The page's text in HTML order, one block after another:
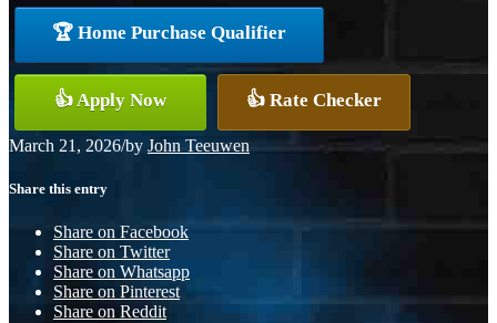
🏆 Home Purchase Qualifier
👍 Apply Now 👍 Rate Checker
March 21, 2026/by John Teeuwen
Share this entry
Share on Facebook
Share on Twitter
Share on Whatsapp
Share on Pinterest
Share on Reddit